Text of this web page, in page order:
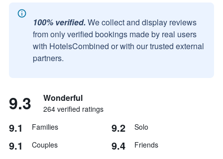
100% verified. We collect and display reviews
from only verified bookings made by real users
with HotelsCombined or with our trusted external
partners.
9.3 Wonderful
264 verified ratings
9.1 Families 9.2 Solo
9.1 Couples 9.4 Friends